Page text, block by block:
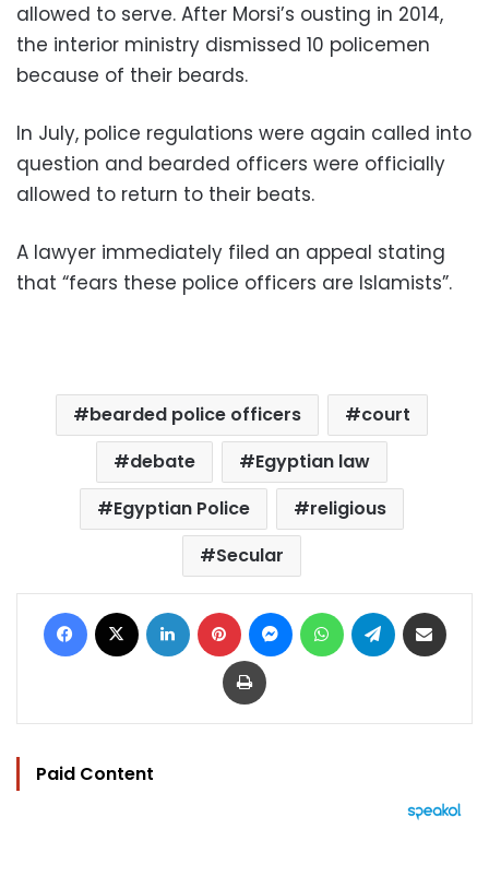
allowed to serve. After Morsi’s ousting in 2014,
the interior ministry dismissed 10 policemen
because of their beards.
In July, police regulations were again called into
question and bearded officers were officially
allowed to return to their beats.
A lawyer immediately filed an appeal stating
that “fears these police officers are Islamists”.
bearded police officers
court
debate
Egyptian law
Egyptian Police
religious
Secular
Facebook LinkedIn Pinterest MessengerWhatsAppTelegram
Print
Paid Content